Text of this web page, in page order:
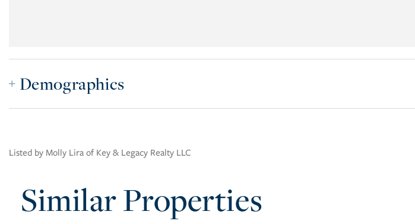
Demographics
Listed by Molly Lira of Key & Legacy Realty LLC
Similar Properties